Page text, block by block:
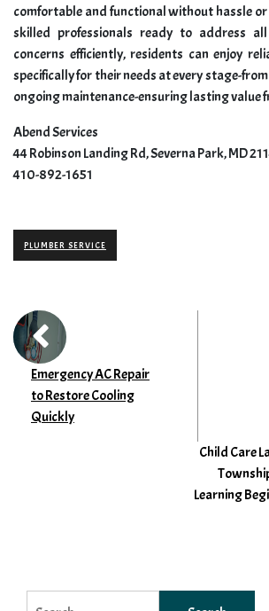
comfortable and functional without hassle or
skilled professionals ready to address
concerns efficiently, residents can enjoy
specifically for their needs at every stage-
ongoing maintenance-ensuring lasting value
Abend Services
44 Robinson Landing Rd, Severna Park, MD
410-892-1651
PLUMBER SERVICE
Emergency AC Repair
to Restore Cooling
Quickly
Child Care
Learning